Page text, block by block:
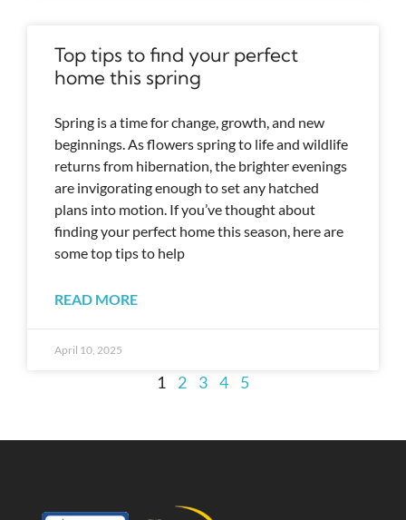
Top tips to find your perfect
home this spring
Spring is a time for change, growth, and new
beginnings. As flowers spring to life and wildlife
returns from hibernation, the brighter evenings
are invigorating enough to set any hatched
plans into motion. If you’ve thought about
finding your perfect home this season, here are
some top tips to help
READ MORE
April 10, 2025
1 2 3 4 5